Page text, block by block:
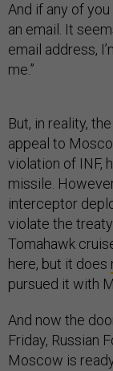
And if any of
an email. It
email address,
me.”
But, in reality,
appeal to
violation of INF,
missile.
interceptor
violate the
Tomahawk
here, but it does
pursued it with
And now the
Friday, Russian
Moscow is